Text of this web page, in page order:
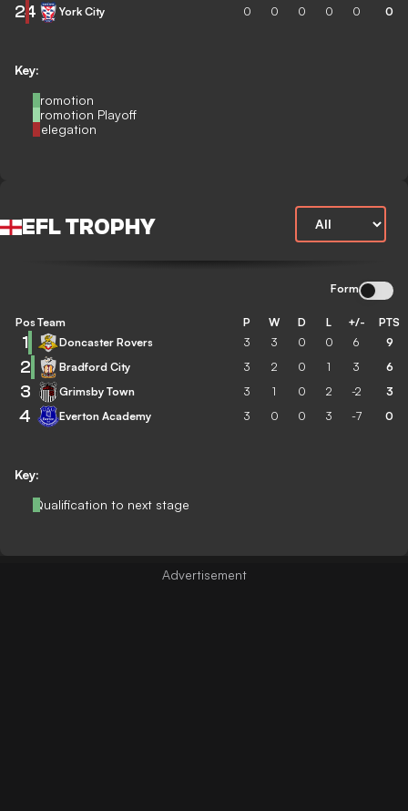
Key:
Promotion
Promotion Playoff
Relegation
24 York City 0 0 0 0 0 0
EFL TROPHY
Form
Key:
Qualification to next stage
Pos Team P W D L +/- PTS
1 Doncaster Rovers 3 3 0 0 6 9
2 Bradford City 3 2 0 1 3 6
3 Grimsby Town 3 1 0 2 -2 3
4 Everton Academy 3 0 0 3 -7 0